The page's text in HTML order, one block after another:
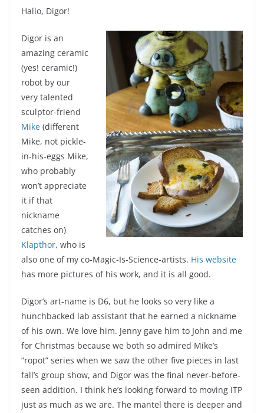
Hallo, Digor!
Digor is an
amazing ceramic
(yes! ceramic!)
robot by our
very talented
sculptor-friend
Mike (different
Mike, not pickle-
in-his-eggs Mike,
who probably
won’t appreciate
it if that
nickname
catches on)
Klapthor, who is
also one of my co-Magic-Is-Science-artists. His website
has more pictures of his work, and it is all good.
Digor’s art-name is D6, but he looks so very like a
hunchbacked lab assistant that he earned a nickname
of his own. We love him. Jenny gave him to John and me
for Christmas because we both so admired Mike’s
“ropot” series when we saw the other five pieces in last
fall’s group show, and Digor was the final never-before-
seen addition. I think he’s looking forward to moving ITP
just as much as we are. The mantel there is deeper and